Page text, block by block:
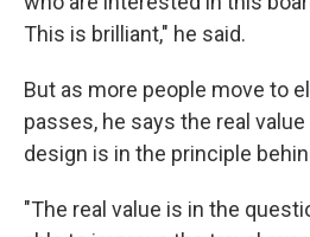
This is brilliant," he said.
But as more people move to
passes, he says the real
design is in the principle
"The real value is in the